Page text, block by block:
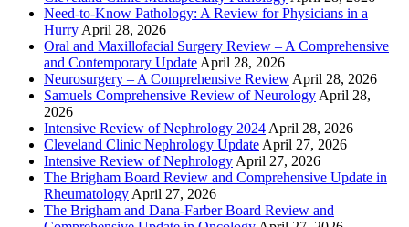
Need-to-Know Pathology: A Review for Physicians in a
Hurry April 28, 2026
Oral and Maxillofacial Surgery Review – A Comprehensive
and Contemporary Update April 28, 2026
Neurosurgery – A Comprehensive Review April 28, 2026
Samuels Comprehensive Review of Neurology April 28,
2026
Intensive Review of Nephrology 2024 April 28, 2026
Cleveland Clinic Nephrology Update April 27, 2026
Intensive Review of Nephrology April 27, 2026
The Brigham Board Review and Comprehensive Update in
Rheumatology April 27, 2026
The Brigham and Dana-Farber Board Review and